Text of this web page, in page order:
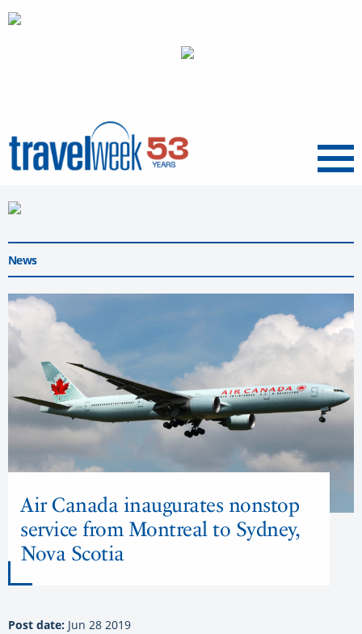
Menu
News
Air Canada inaugurates nonstop
service from Montreal to Sydney,
Nova Scotia
Post date: Jun 28 2019